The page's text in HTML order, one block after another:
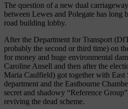
The question of a new dual
between Lewes and Polegate has long
road building lobby.
After the Department for Transport
probably the second or third time) on
for money and huge environmental
Caroline Ansell and then after the
Maria Caulfield) got together with East
department and the Eastbourne
secret and shadowy “Reference
reviving the dead scheme.